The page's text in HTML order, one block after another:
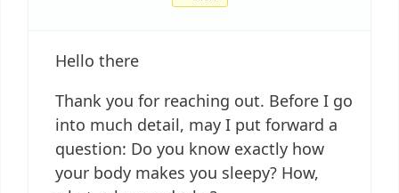
Hello there
Thank you for reaching out. Before I go
into much detail, may I put forward a
question: Do you know exactly how
your body makes you sleepy? How,